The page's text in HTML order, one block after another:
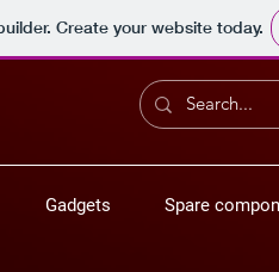
Create your website today.
Gadgets Spare